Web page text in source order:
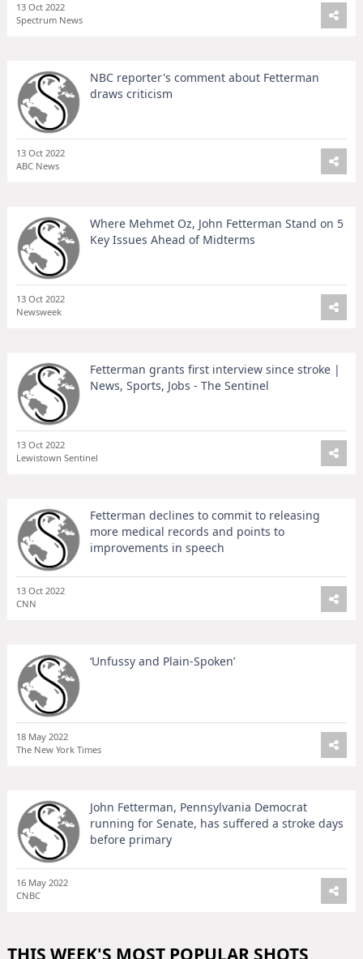
13 Oct 2022
Spectrum News
NBC reporter's comment about Fetterman
draws criticism
13 Oct 2022
ABC News
Where Mehmet Oz, John Fetterman Stand on 5
Key Issues Ahead of Midterms
13 Oct 2022
Newsweek
Fetterman grants first interview since stroke |
News, Sports, Jobs - The Sentinel
13 Oct 2022
Lewistown Sentinel
Fetterman declines to commit to releasing
more medical records and points to
improvements in speech
13 Oct 2022
CNN
‘Unfussy and Plain-Spoken’
18 May 2022
The New York Times
John Fetterman, Pennsylvania Democrat
running for Senate, has suffered a stroke days
before primary
16 May 2022
CNBC
THIS WEEK'S MOST POPULAR SHOTS